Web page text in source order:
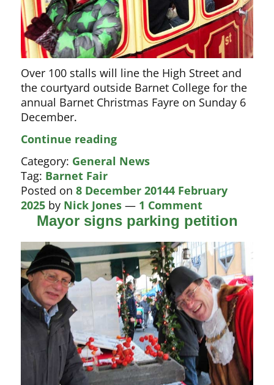
Over 100 stalls will line the High Street and
the courtyard outside Barnet College for the
annual Barnet Christmas Fayre on Sunday 6
December.
Continue readingBarnet
2015
Category: General News
Tag: Barnet Fair
Posted on8 December 20144 February
2025 by Nick Jones — 1 Comment
Mayor signs parking petition